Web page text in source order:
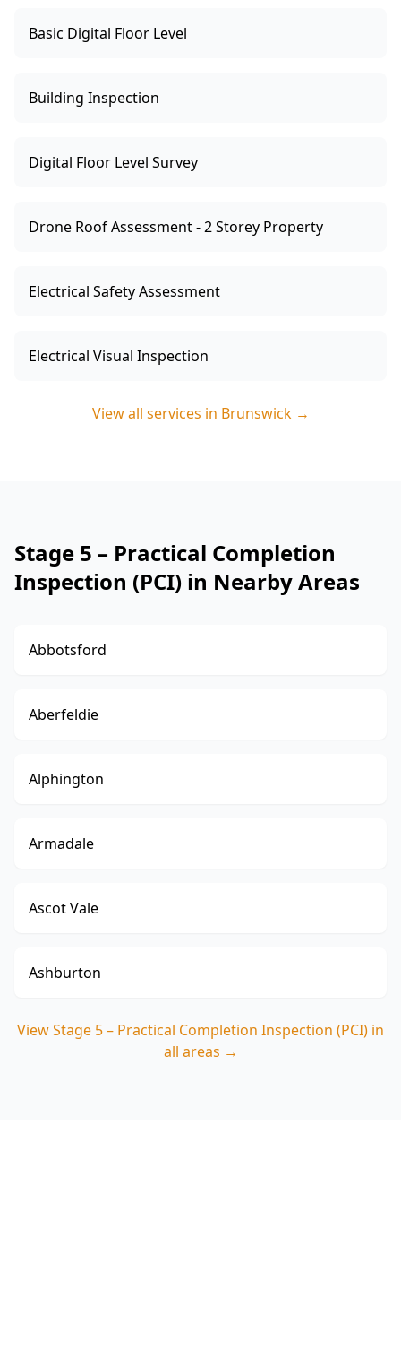
Basic Digital Floor Level
Building Inspection
Digital Floor Level Survey
Drone Roof Assessment - 2 Storey Property
Electrical Safety Assessment
Electrical Visual Inspection
View all services in Brunswick→
Stage 5 – Practical Completion
Inspection (PCI) in Nearby Areas
Abbotsford
Aberfeldie
Alphington
Armadale
Ascot Vale
Ashburton
ViewStage 5 – Practical Completion Inspection (PCI) in
all areas →